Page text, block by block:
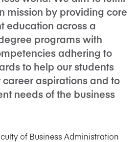
mission by providing core
education across a
programs with
adhering to
to help our students
aspirations and to
needs of the business
of Business Administration